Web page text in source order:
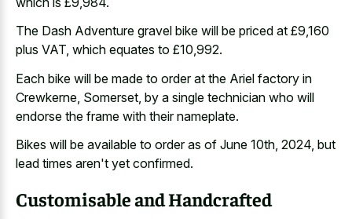
The Dash Adventure gravel bike will be priced at £9,160
plus VAT, which equates to £10,992.
Each bike will be made to order at the Ariel factory in
Crewkerne, Somerset, by a single technician who will
endorse the frame with their nameplate.
Bikes will be available to order as of June 10th, 2024, but
lead times aren't yet confirmed.
Customisable and Handcrafted